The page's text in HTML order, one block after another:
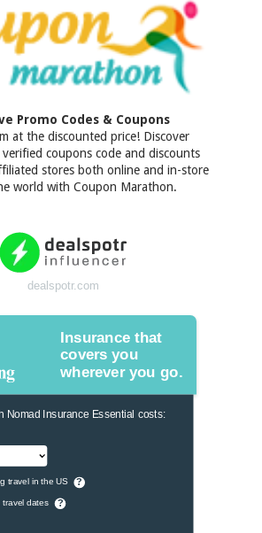
Promo Codes & Coupons
at the discounted price! Discover
coupons code and discounts
stores both online and in-store
world with Coupon Marathon.
dealspotr.com
Insurance that
covers you
wherever you go.
Nomad Insurance Essential costs:
travel in the US ?
travel dates ?